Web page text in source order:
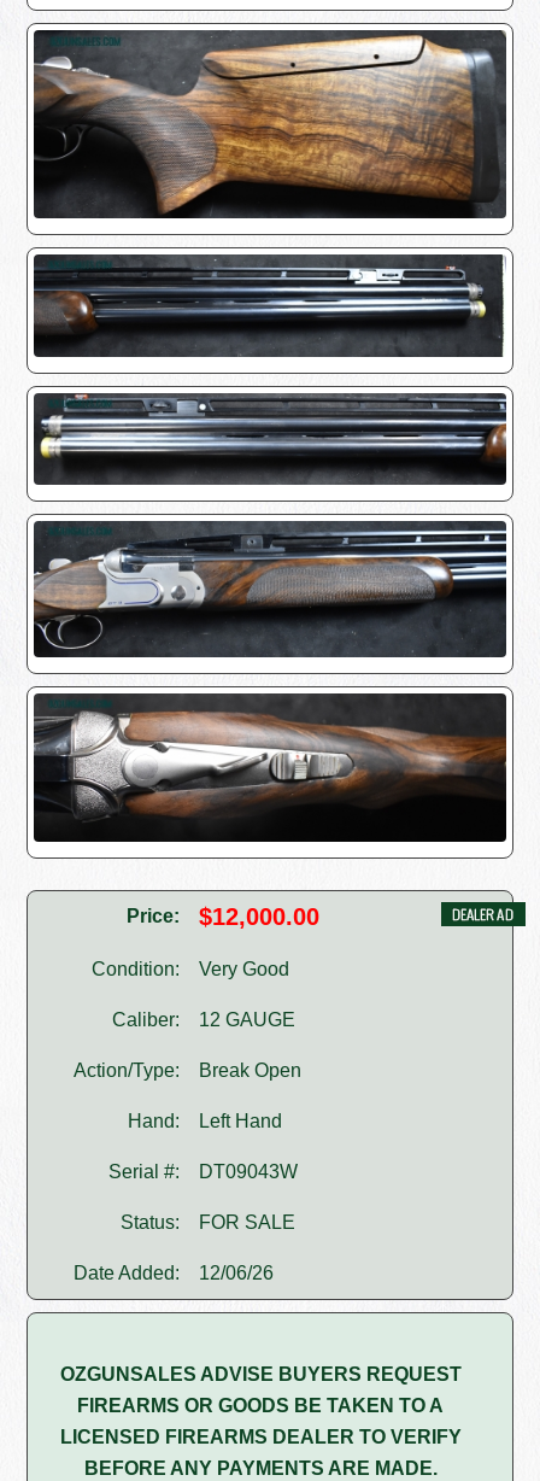
Price: $12,000.00
Condition: Very Good
Caliber: 12 GAUGE
Action/Type: Break Open
Hand: Left Hand
Serial #: DT09043W
Status: FOR SALE
Date Added: 12/06/26
OZGUNSALES ADVISE BUYERS REQUEST
FIREARMS OR GOODS BE TAKEN TO A
LICENSED FIREARMS DEALER TO VERIFY
BEFORE ANY PAYMENTS ARE MADE.